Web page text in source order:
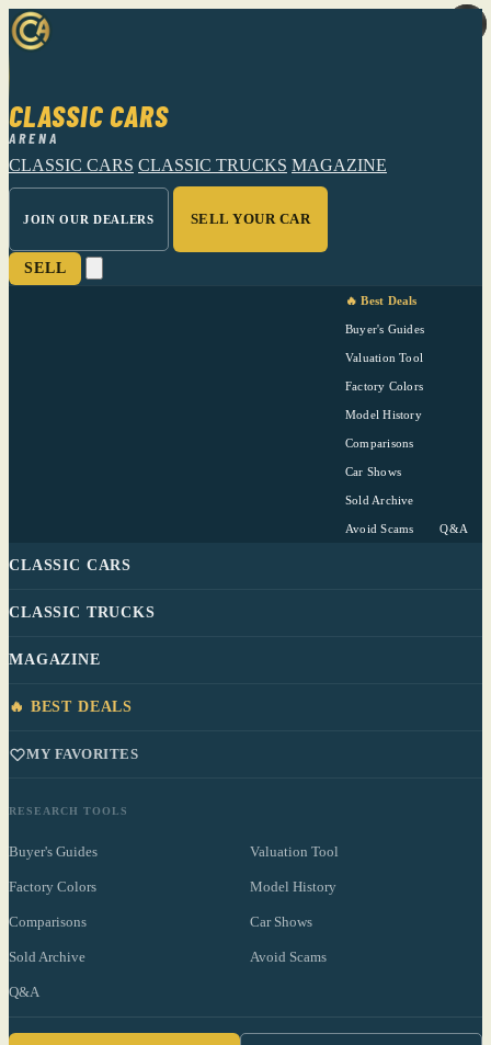
CLASSIC CARS
ARENA
CLASSIC CARS CLASSIC TRUCKS MAGAZINE
JOIN OUR DEALERS SELL YOUR CAR
SELL
🔥 Best Deals
Buyer's Guides
Valuation Tool
Factory Colors
Model History
Comparisons
Car Shows
Sold Archive
Avoid Scams Q&A
CLASSIC CARS
CLASSIC TRUCKS
MAGAZINE
🔥 BEST DEALS
MY FAVORITES
RESEARCH TOOLS
Buyer's Guides Valuation Tool
Factory Colors Model History
Comparisons Car Shows
Sold Archive Avoid Scams
Q&A